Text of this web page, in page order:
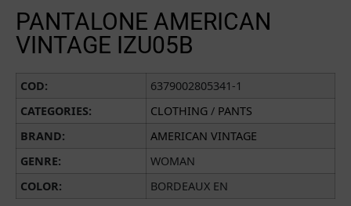
PANTALONE AMERICAN
VINTAGE IZU05B
COD:
6379002805341-1
CATEGORIES:
CLOTHING / PANTS
BRAND:
AMERICAN VINTAGE
GENRE:
WOMAN
COLOR:
BORDEAUX EN